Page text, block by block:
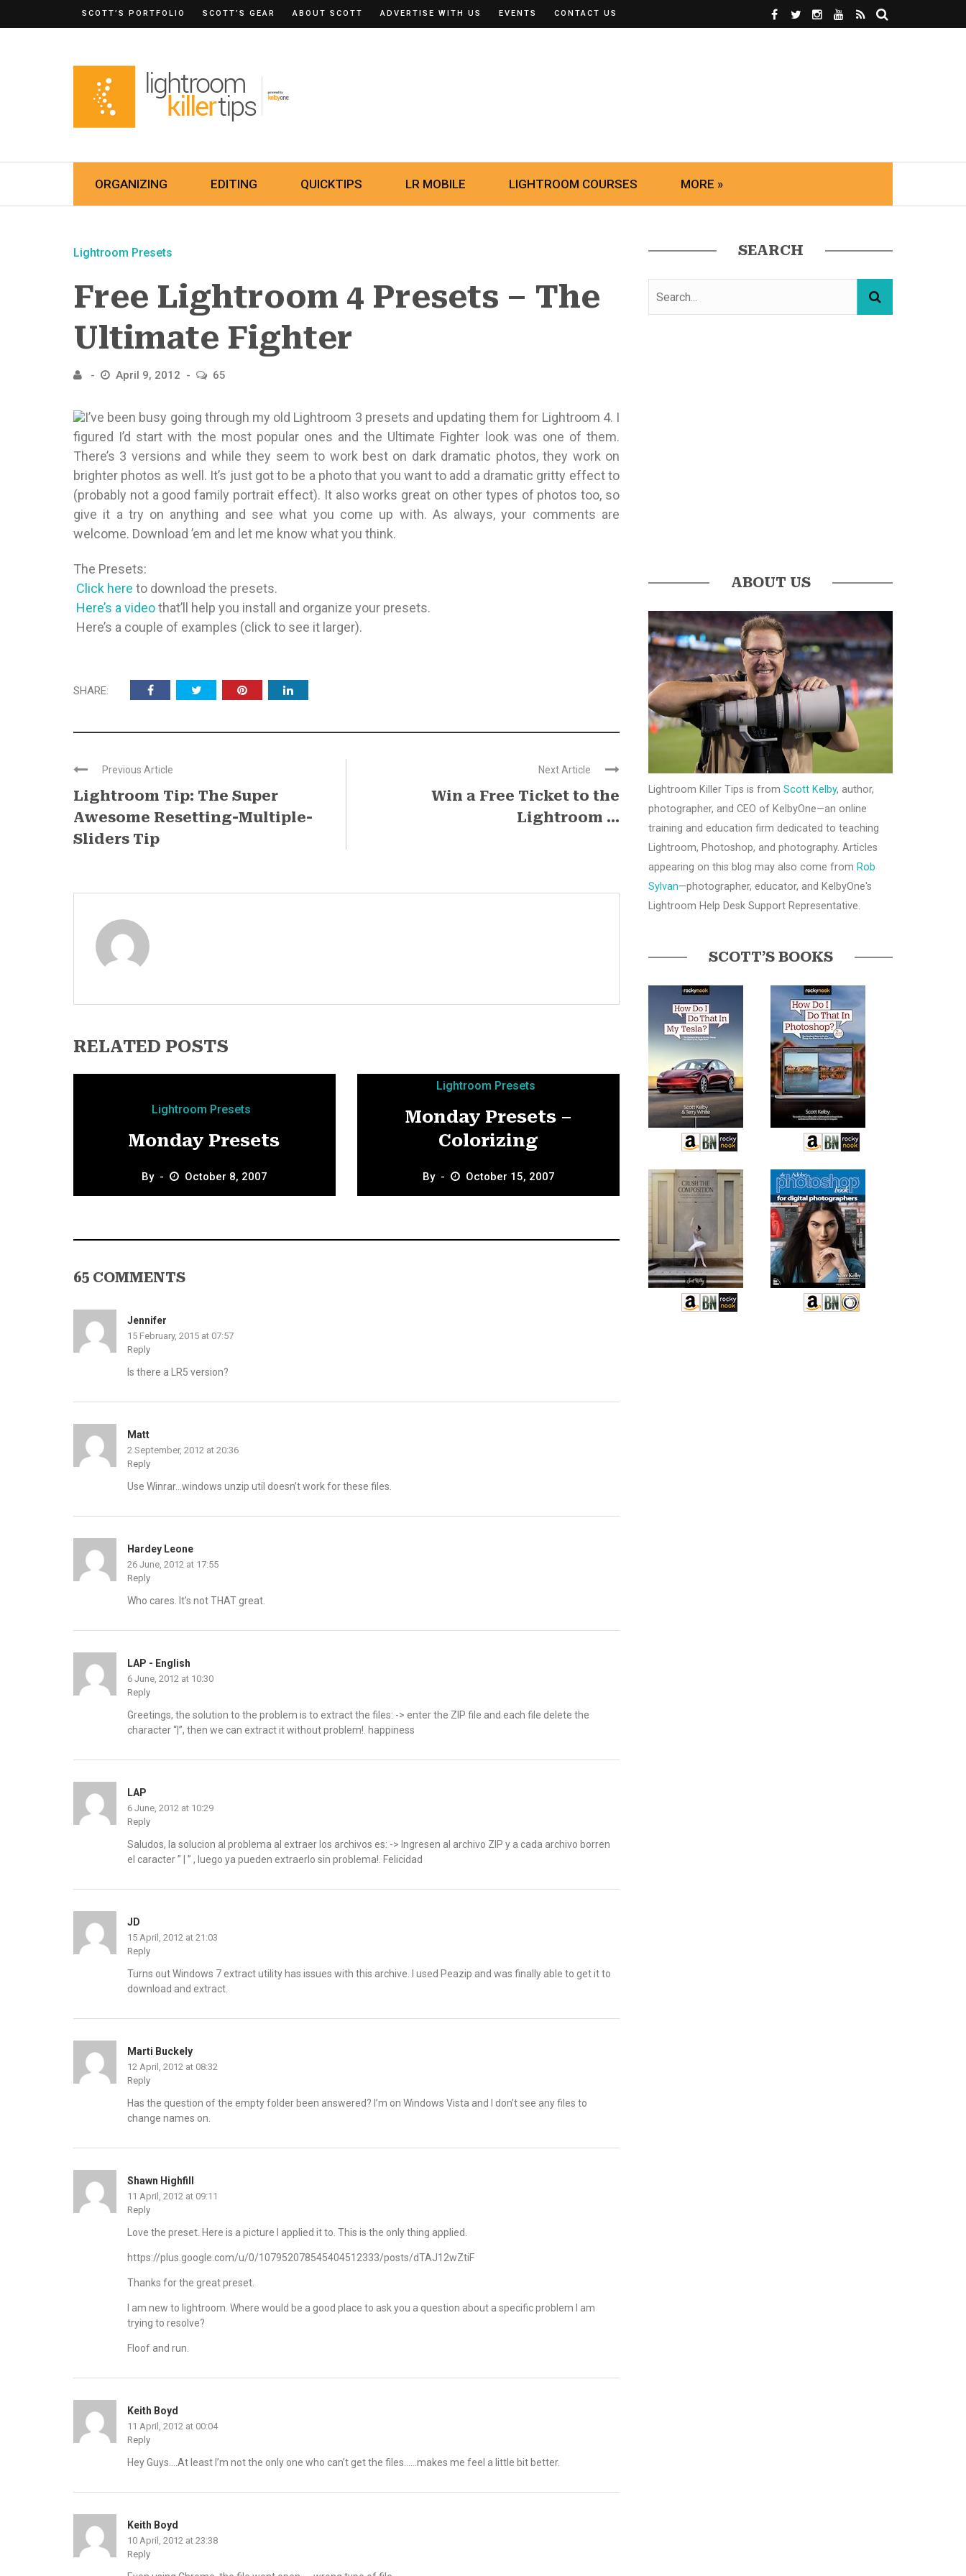
SCOTT’S PORTFOLIO SCOTT’S GEAR ABOUT SCOTT ADVERTISE WITH US EVENTS CONTACT US
ORGANIZING EDITING QUICKTIPS LR MOBILE LIGHTROOM COURSES MORE »
Lightroom Presets
Free Lightroom 4 Presets – The
Ultimate Fighter
April 9, 2012 65
I’ve been busy going through my old Lightroom 3 presets and updating them for Lightroom 4. I
figured I’d start with the most popular ones and the Ultimate Fighter look was one of them.
There’s 3 versions and while they seem to work best on dark dramatic photos, they work on
brighter photos as well. It’s just got to be a photo that you want to add a dramatic gritty effect to
(probably not a good family portrait effect). It also works great on other types of photos too, so
give it a try on anything and see what you come up with. As always, your comments are
welcome. Download ’em and let me know what you think.
The Presets:
Click here to download the presets.
Here’s a videothat’ll help you install and organize your presets.
 Here’s a couple of examples (click to see it larger).
SHARE:
Previous Article
Lightroom Tip: The Super
Awesome Resetting-Multiple-
Sliders Tip
Next Article
Win a Free Ticket to the
Lightroom ...
RELATED POSTS
Lightroom Presets
Monday Presets
By October 8, 2007
Lightroom Presets
Monday Presets –
Colorizing
By October 15, 2007
65 COMMENTS
Jennifer
15 February, 2015 at 07:57
Reply
Is there a LR5 version?
Matt
2 September, 2012 at 20:36
Reply
Use Winrar…windows unzip util doesn’t work for these files.
Hardey Leone
26 June, 2012 at 17:55
Reply
Who cares. It’s not THAT great.
LAP - English
6 June, 2012 at 10:30
Reply
Greetings, the solution to the problem is to extract the files: -> enter the ZIP file and each file delete the
character “|”, then we can extract it without problem!. happiness
LAP
6 June, 2012 at 10:29
Reply
Saludos, la solucion al problema al extraer los archivos es: -> Ingresen al archivo ZIP y a cada archivo borren
el caracter ” | ” , luego ya pueden extraerlo sin problema!. Felicidad
JD
15 April, 2012 at 21:03
Reply
Turns out Windows 7 extract utility has issues with this archive. I used Peazip and was finally able to get it to
download and extract.
Marti Buckely
12 April, 2012 at 08:32
Reply
Has the question of the empty folder been answered? I’m on Windows Vista and I don’t see any files to
change names on.
Shawn Highfill
11 April, 2012 at 09:11
Reply
Love the preset. Here is a picture I applied it to. This is the only thing applied.
https://plus.google.com/u/0/107952078545404512333/posts/dTAJ12wZtiF
Thanks for the great preset.
I am new to lightroom. Where would be a good place to ask you a question about a specific problem I am
trying to resolve?
Floof and run.
Keith Boyd
11 April, 2012 at 00:04
Reply
Hey Guys….At least I’m not the only one who can’t get the files……makes me feel a little bit better.
Keith Boyd
10 April, 2012 at 23:38
Reply
SEARCH
ABOUT US
Lightroom Killer Tips is from Scott Kelby, author,
photographer, and CEO of KelbyOne—an online
training and education firm dedicated to teaching
Lightroom, Photoshop, and photography. Articles
appearing on this blog may also come from Rob
Sylvan—photographer, educator, and KelbyOne's
Lightroom Help Desk Support Representative.
SCOTT’S BOOKS